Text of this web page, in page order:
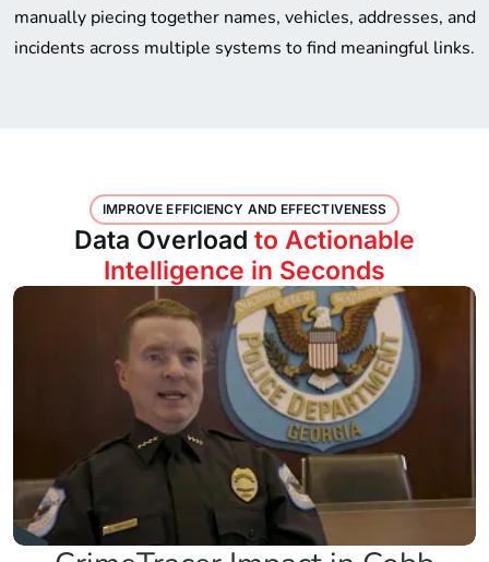
manually piecing together names, vehicles, addresses, and
incidents across multiple systems to find meaningful links.
IMPROVE EFFICIENCY AND EFFECTIVENESS
Data Overload to Actionable
Intelligence in Seconds